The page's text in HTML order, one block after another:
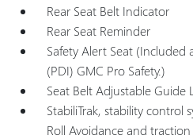
Rear Seat Belt Indicator
Rear Seat Reminder
Safety Alert Seat (Included
(PDI) GMC Pro Safety.)
Seat Belt Adjustable
StabiliTrak, stability control
Roll Avoidance and